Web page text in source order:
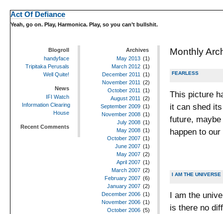
Act Of Defiance
Yeah, go on. Play, Harmonica. Play, so you can’t bullshit.
Monthly
FEARLESS
This picture
it can shed
future,
happen to
I AM THE UNIVERSE
I am the
is there no
Blogroll
handyface
Tripitaka Perusals
Well Quite!
News
IFI Watch
Information Clearing
House
Recent Comments
Archives
May 2013 (1)
March 2012 (1)
December 2011 (1)
November 2011 (2)
October 2011 (1)
August 2011 (2)
September 2009 (1)
November 2008 (1)
July 2008 (1)
May 2008 (1)
October 2007 (1)
June 2007 (1)
May 2007 (2)
April 2007 (1)
March 2007 (2)
February 2007 (6)
January 2007 (2)
December 2006 (1)
November 2006 (1)
October 2006 (5)